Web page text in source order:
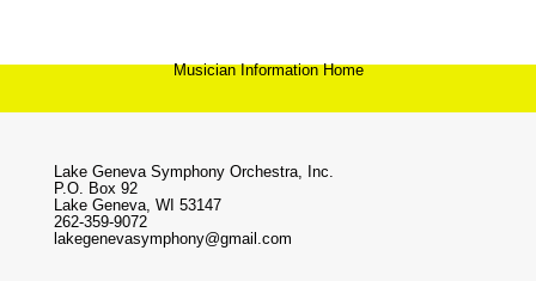
Musician Information Home
Lake Geneva Symphony Orchestra, Inc.
P.O. Box 92
Lake Geneva, WI 53147
262-359-9072
lakegenevasymphony@gmail.com